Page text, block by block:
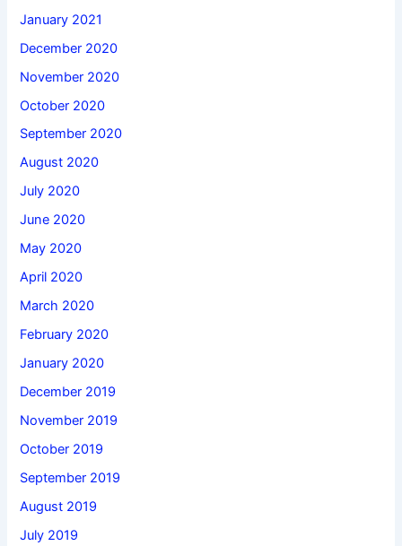
January 2021
December 2020
November 2020
October 2020
September 2020
August 2020
July 2020
June 2020
May 2020
April 2020
March 2020
February 2020
January 2020
December 2019
November 2019
October 2019
September 2019
August 2019
July 2019